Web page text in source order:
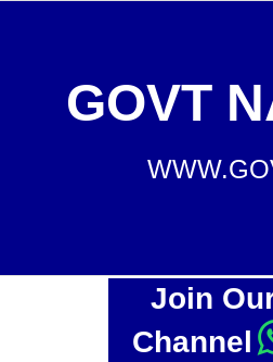
GOVT
Join
Channel